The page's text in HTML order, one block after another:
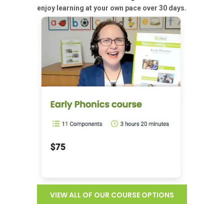
enjoy learning at your own pace over 30 days.
VIEW ALL OF OUR COURSE OPTIONS